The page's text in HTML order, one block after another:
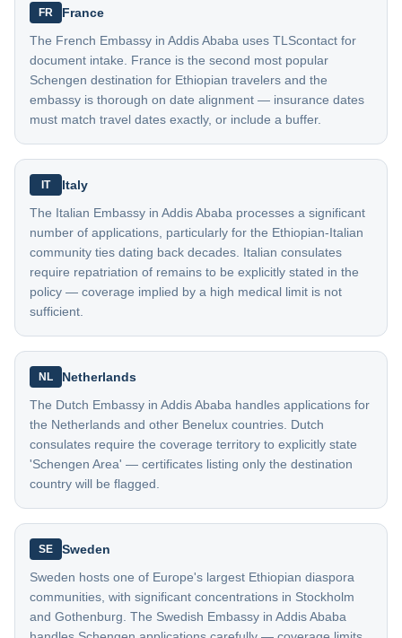
FR
France
The French Embassy in Addis Ababa uses TLScontact for
document intake. France is the second most popular
Schengen destination for Ethiopian travelers and the
embassy is thorough on date alignment — insurance dates
must match travel dates exactly, or include a buffer.
IT
Italy
The Italian Embassy in Addis Ababa processes a significant
number of applications, particularly for the Ethiopian-Italian
community ties dating back decades. Italian consulates
require repatriation of remains to be explicitly stated in the
policy — coverage implied by a high medical limit is not
sufficient.
NL
Netherlands
The Dutch Embassy in Addis Ababa handles applications for
the Netherlands and other Benelux countries. Dutch
consulates require the coverage territory to explicitly state
'Schengen Area' — certificates listing only the destination
country will be flagged.
SE
Sweden
Sweden hosts one of Europe's largest Ethiopian diaspora
communities, with significant concentrations in Stockholm
and Gothenburg. The Swedish Embassy in Addis Ababa